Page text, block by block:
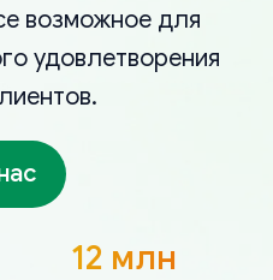
возможное для
удовлетворения
12 млн